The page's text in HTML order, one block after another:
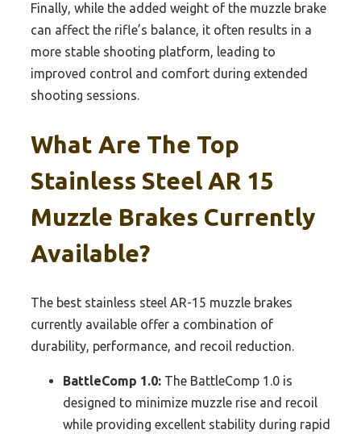
Finally, while the added weight of the muzzle brake
can affect the rifle’s balance, it often results in a
more stable shooting platform, leading to
improved control and comfort during extended
shooting sessions.
What Are The Top
Stainless Steel AR 15
Muzzle Brakes Currently
Available?
The best stainless steel AR-15 muzzle brakes
currently available offer a combination of
durability, performance, and recoil reduction.
BattleComp 1.0: The BattleComp 1.0 is
designed to minimize muzzle rise and recoil
while providing excellent stability during rapid